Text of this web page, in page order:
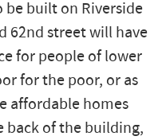
built on Riverside
62nd street will have
for people of lower
for the poor, or as
affordable homes
of the building,